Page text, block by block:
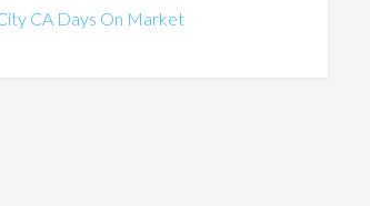
CA Days On Market